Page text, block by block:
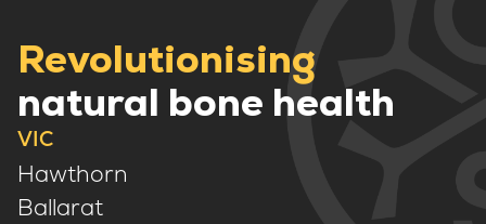
Revolutionising
natural bone health
VIC
Hawthorn
Ballarat